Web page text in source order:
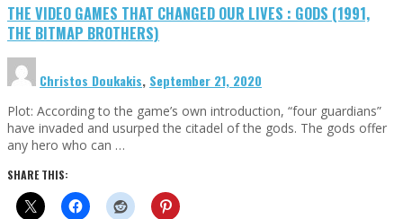
THE VIDEO GAMES THAT CHANGED OUR LIVES : GODS (1991,
THE BITMAP BROTHERS)
Christos Doukakis, September 21, 2020
Plot: According to the game’s own introduction, “four guardians”
have invaded and usurped the citadel of the gods. The gods offer
any hero who can …
SHARE THIS: